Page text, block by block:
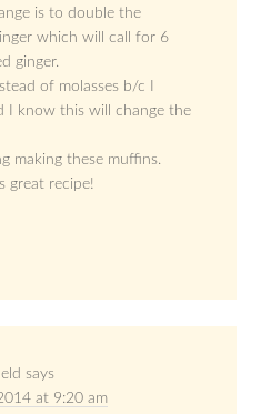
is to double the
which will call for 6
ginger.
of molasses b/c I
I know this will change the
making these muffins.
great recipe!
says
at 9:20 am